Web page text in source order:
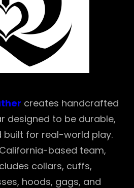
creates handcrafted
designed to be durable,
for real-world play.
based team,
collars, cuffs,
hoods, gags, and